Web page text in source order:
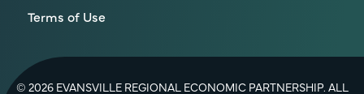
Terms of Use
© 2026 EVANSVILLE REGIONAL ECONOMIC PARTNERSHIP. ALL